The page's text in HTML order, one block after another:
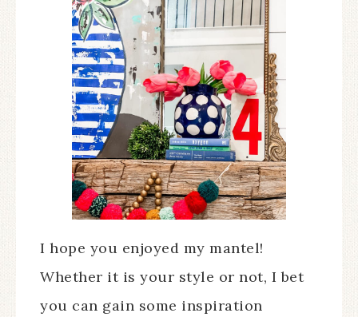
I hope you enjoyed my mantel!
Whether it is your style or not, I bet
you can gain some inspiration